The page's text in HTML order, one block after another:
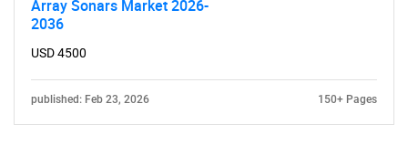
Array Sonars Market 2026-
2036
USD 4500
published: Feb 23, 2026 150+ Pages